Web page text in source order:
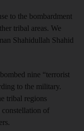
to the bombardment
tribal areas. We
Shahidullah Shahid
nine “terrorist
to the military.
tribal regions
constellation of